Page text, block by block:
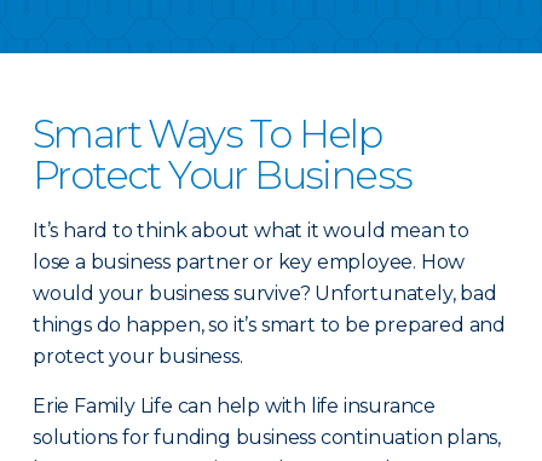
Smart Ways To Help
Protect Your Business
It’s hard to think about what it would mean to
lose a business partner or key employee. How
would your business survive? Unfortunately, bad
things do happen, so it’s smart to be prepared and
protect your business.
Erie Family Life can help with life insurance
solutions for funding business continuation plans,